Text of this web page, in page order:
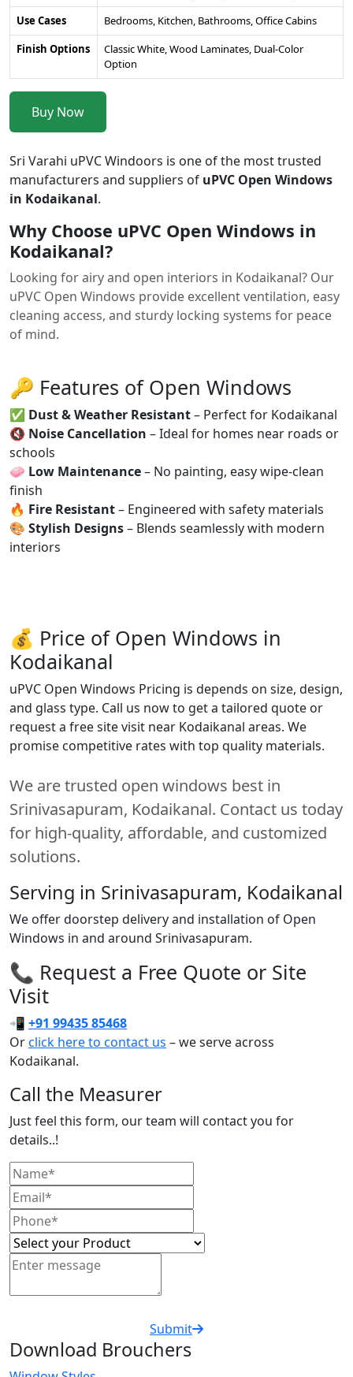
Use Cases
Bedrooms, Kitchen, Bathrooms, Office Cabins
Finish Options
Classic White, Wood Laminates, Dual-Color
Option
Buy Now
Sri Varahi uPVC Windoors is one of the most trusted
manufacturers and suppliers of uPVC Open Windows
in Kodaikanal.
Why Choose uPVC Open Windows in
Kodaikanal?
Looking for airy and open interiors in Kodaikanal? Our
uPVC Open Windows provide excellent ventilation, easy
cleaning access, and sturdy locking systems for peace
of mind.
🔑 Features of Open Windows
✅ Dust & Weather Resistant– Perfect for Kodaikanal
🔇 Noise Cancellation – Ideal for homes near roads or
schools
🧼 Low Maintenance– No painting, easy wipe-clean
finish
🔥 Fire Resistant– Engineered with safety materials
🎨 Stylish Designs– Blends seamlessly with modern
interiors
💰 Price of Open Windows in
Kodaikanal
uPVC Open Windows Pricing is depends on size, design,
and glass type. Call us now to get a tailored quote or
request a free site visit near Kodaikanal areas. We
promise competitive rates with top quality materials.
We are trusted open windows best in
Srinivasapuram, Kodaikanal. Contact us today
for high-quality, affordable, and customized
solutions.
Serving in Srinivasapuram, Kodaikanal
We offer doorstep delivery and installation of Open
Windows in and around Srinivasapuram.
📞 Request a Free Quote or Site
Visit
📲 +91 99435 85468
Orclick here to contact us – we serve across
Kodaikanal.
Call the Measurer
Just feel this form, our team will contact you for
details..!
Submit
Download Brouchers